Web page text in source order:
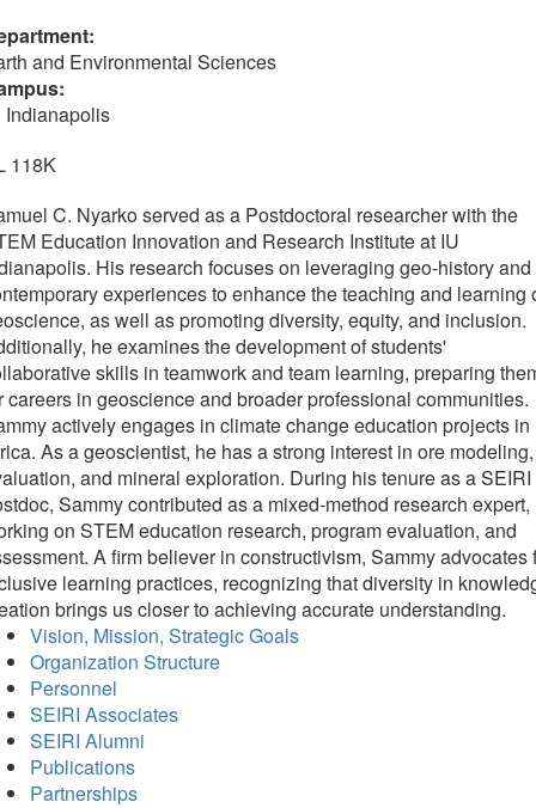
and Environmental Sciences
Indianapolis
118K
C. Nyarko served as a Postdoctoral researcher with the
Education Innovation and Research Institute at IU
His research focuses on leveraging geo-history and
experiences to enhance the teaching and learning
as well as promoting diversity, equity, and inclusion.
he examines the development of students'
skills in teamwork and team learning, preparing
careers in geoscience and broader professional communities.​​​​​​
actively engages in climate change education projects in
As a geoscientist, he has a strong interest in ore modeling,
and mineral exploration. During his tenure as a SEIRI
Sammy contributed as a mixed-method research expert,
on STEM education research, program evaluation, and
A firm believer in constructivism, Sammy advocates
learning practices, recognizing that diversity in
brings us closer to achieving accurate understanding.
Vision, Mission, Strategic Goals
Organization Structure
Personnel
SEIRI Associates
SEIRI Alumni
Publications
Partnerships